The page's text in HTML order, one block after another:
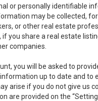
or personally identifiable
may be collected,
or other real estate
you share a real estate
companies.
you will be asked to
up to date and
arise if you do not give
are provided on the